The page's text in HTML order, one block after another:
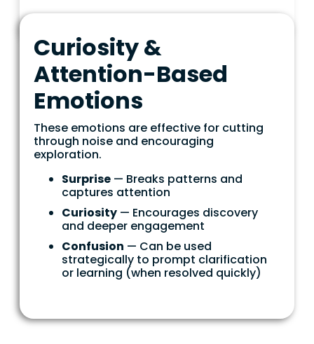
Curiosity &
Attention-Based
Emotions
These emotions are effective for cutting
through noise and encouraging
exploration.
Surprise — Breaks patterns and
captures attention
Curiosity — Encourages discovery
and deeper engagement
Confusion — Can be used
strategically to prompt clarification
or learning (when resolved quickly)